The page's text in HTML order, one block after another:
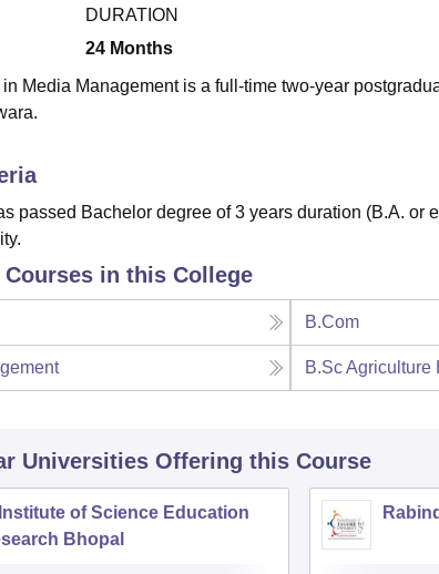
MAHE ReviewsVIT University Reviews
DURATION
24 Months
in Media Management is a full-time two-year
passed Bachelor degree of 3 years duration (B.A. or
in this College
B.Com
B.Sc Agriculture
Universities Offering this Course
of Science Education
Bhopal